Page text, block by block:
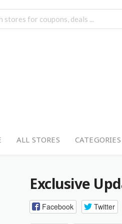
ALL STORES CATEGORIES
Exclusive
Facebook Twitter